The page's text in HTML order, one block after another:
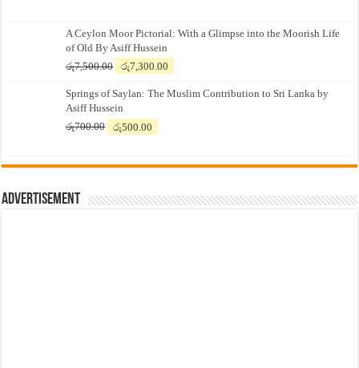
A Ceylon Moor Pictorial: With a Glimpse into the Moorish Life
of Old By Asiff Hussein
රු7,500.00
Original
was:
රු7,500.00.
රු7,300.00
is:
Springs of Saylan: The Muslim Contribution to Sri Lanka by
Asiff Hussein
රු700.00
Original
රු700.00.
රු500.00
රු500.00.
Advertisement